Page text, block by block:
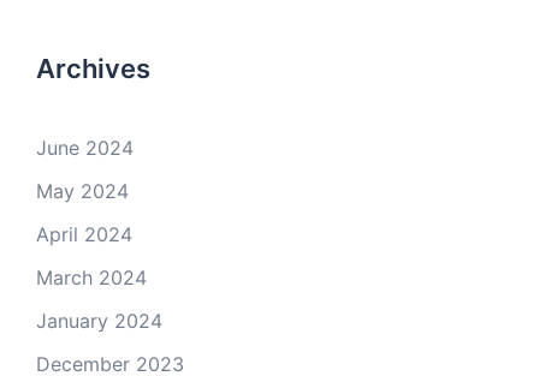
Archives
June 2024
May 2024
April 2024
March 2024
January 2024
December 2023